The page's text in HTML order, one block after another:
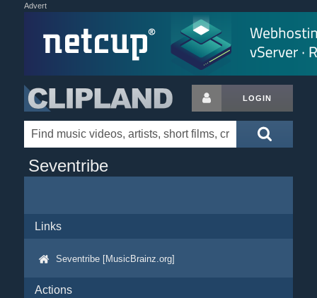
Advert
LOGIN
Seventribe
Links
Seventribe [MusicBrainz.org]
Actions